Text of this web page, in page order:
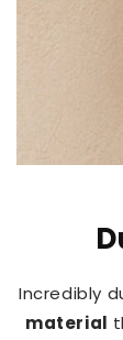
Incredibly
material